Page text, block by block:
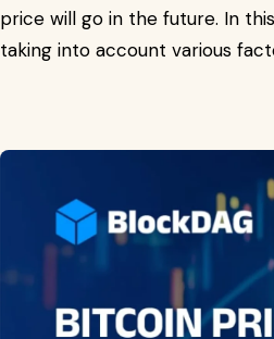
price will go in the future. In
taking into account various